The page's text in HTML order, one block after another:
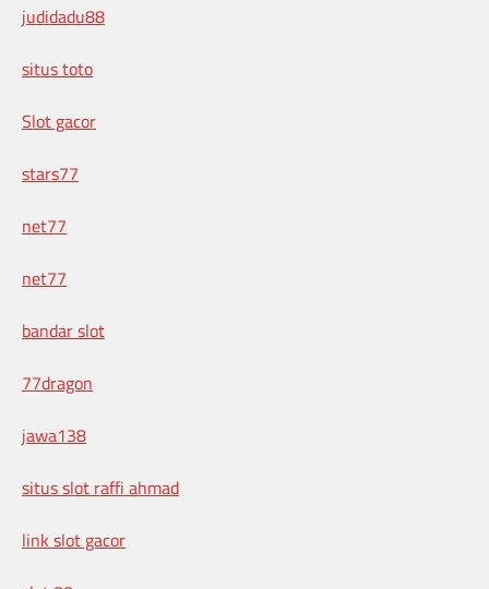
judidadu88
situs toto
Slot gacor
stars77
net77
net77
bandar slot
77dragon
jawa138
situs slot raffi ahmad
link slot gacor